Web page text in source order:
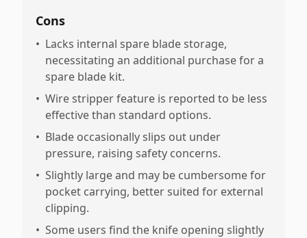
Cons
• Lacks internal spare blade storage,
necessitating an additional purchase for a
spare blade kit.
• Wire stripper feature is reported to be less
effective than standard options.
• Blade occasionally slips out under
pressure, raising safety concerns.
• Slightly large and may be cumbersome for
pocket carrying, better suited for external
clipping.
• Some users find the knife opening slightly